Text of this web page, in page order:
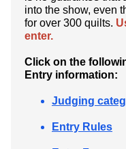
into the show, even
for over 300 quilts.
enter.
Click on the
Entry information:
Judging
Entry Rules